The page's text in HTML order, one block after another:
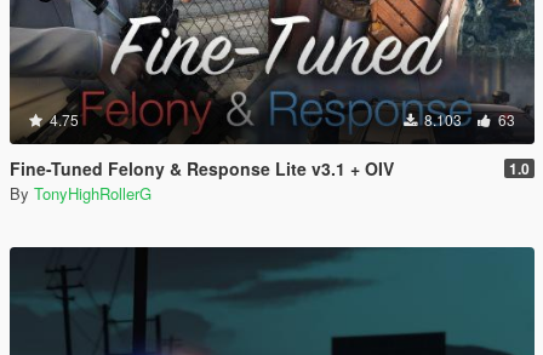
4.75 8.103 63
Fine-Tuned Felony & Response Lite v3.1 + OIV 1.0
By TonyHighRollerG